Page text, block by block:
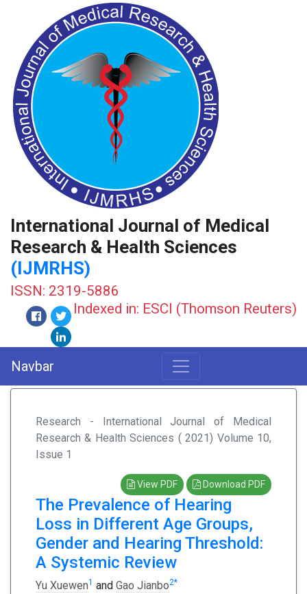
International Journal of Medical
Research & Health Sciences
(IJMRHS)
ISSN: 2319-5886
Indexed in: ESCI (Thomson Reuters)
Navbar
Research - International Journal of Medical
Research & Health Sciences ( 2021) Volume 10,
Issue 1
View PDF Download PDF
The Prevalence of Hearing
Loss in Different Age Groups,
Gender and Hearing Threshold:
A Systemic Review
Yu Xuewen1 and Gao Jianbo2*